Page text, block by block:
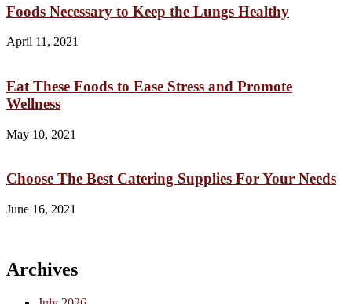
Foods Necessary to Keep the Lungs Healthy
April 11, 2021
Eat These Foods to Ease Stress and Promote
Wellness
May 10, 2021
Choose The Best Catering Supplies For Your Needs
June 16, 2021
Archives